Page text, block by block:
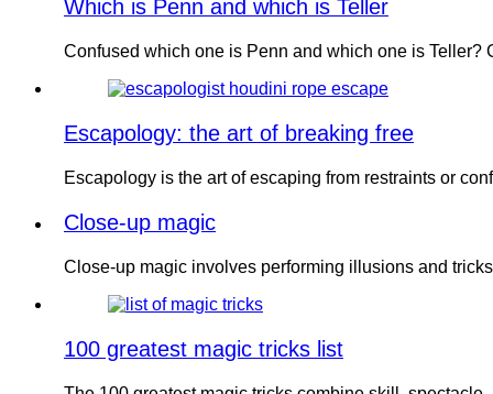
Which is Penn and which is Teller
Confused which one is Penn and which one is Teller?
Escapology: the art of breaking free
Escapology is the art of escaping from restraints or
Close-up magic
Close-up magic involves performing illusions and
100 greatest magic tricks list